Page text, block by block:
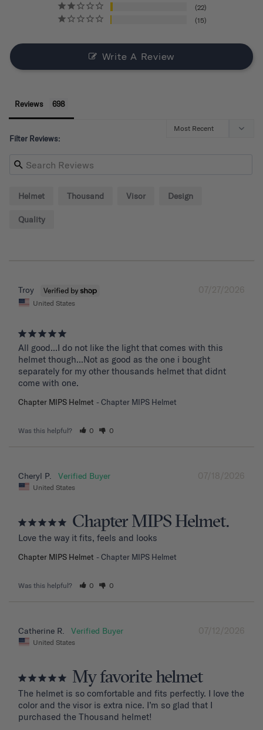
22
15
Write A Review
Reviews
Filter Reviews:
Helmet Thousand Visor Design
Quality
07/27/2026
Troy
United States
All good...I do not like the light that comes with this
helmet though...Not as good as the one i bought
separately for my other thousands helmet that didnt
come with one.
Chapter MIPS Helmet Chapter MIPS Helmet
Was this helpful? 0 0
07/18/2026
Cheryl P.
United States
Chapter MIPS Helmet.
Love the way it fits, feels and looks
Chapter MIPS Helmet Chapter MIPS Helmet
Was this helpful? 0 0
07/12/2026
Catherine R.
United States
My favorite helmet
The helmet is so comfortable and fits perfectly. I love the
color and the visor is extra nice. I’m so glad that I
purchased the Thousand helmet!